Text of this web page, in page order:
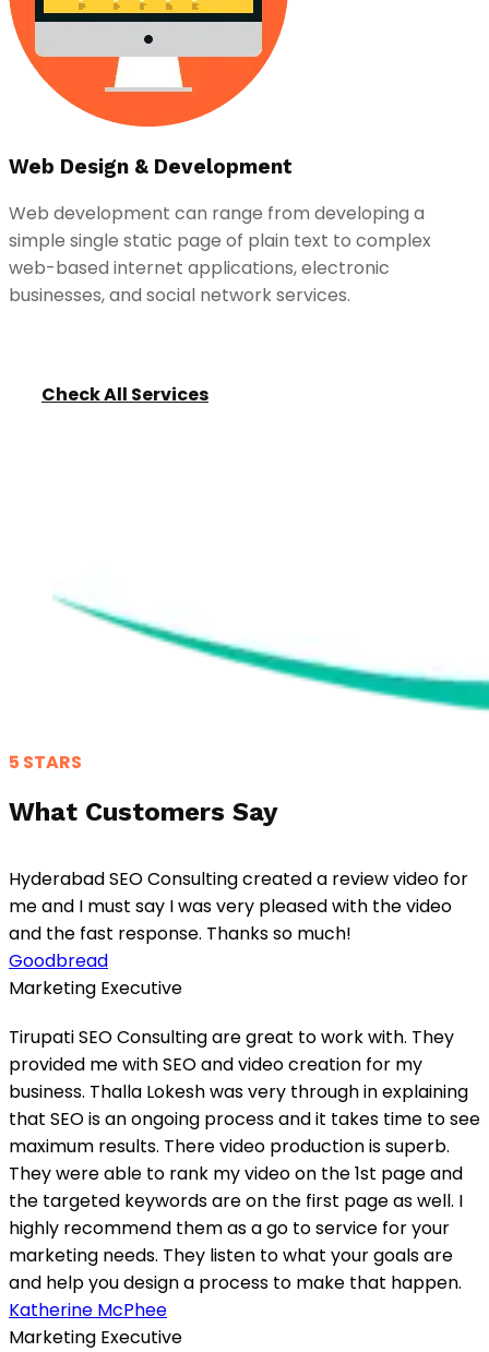
Web Design & Development
Web development can range from developing a
simple single static page of plain text to complex
web-based internet applications, electronic
businesses, and social network services.
Check All Services
5 STARS
What Customers Say
Hyderabad SEO Consulting created a review video for
me and I must say I was very pleased with the video
and the fast response. Thanks so much!
Goodbread
Marketing Executive
Tirupati SEO Consulting are great to work with. They
provided me with SEO and video creation for my
business. Thalla Lokesh was very through in explaining
that SEO is an ongoing process and it takes time to see
maximum results. There video production is superb.
They were able to rank my video on the 1st page and
the targeted keywords are on the first page as well. I
highly recommend them as a go to service for your
marketing needs. They listen to what your goals are
and help you design a process to make that happen.
Katherine McPhee
Marketing Executive